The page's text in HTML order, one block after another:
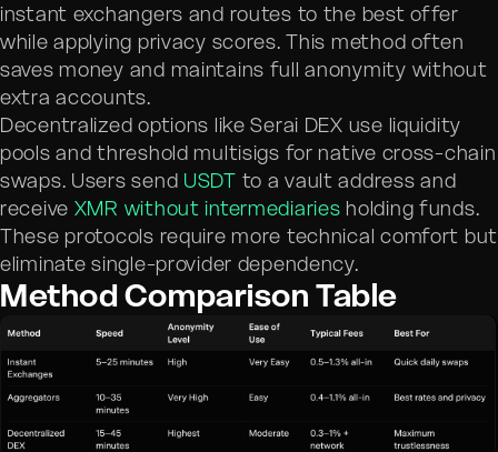
instant exchangers and routes to the best offer
while applying privacy scores. This method often
saves money and maintains full anonymity without
extra accounts.
Decentralized options like Serai DEX use liquidity
pools and threshold multisigs for native cross-chain
swaps. Users send USDT to a vault address and
receive XMR without intermediaries holding funds.
These protocols require more technical comfort but
eliminate single-provider dependency.
Method Comparison Table